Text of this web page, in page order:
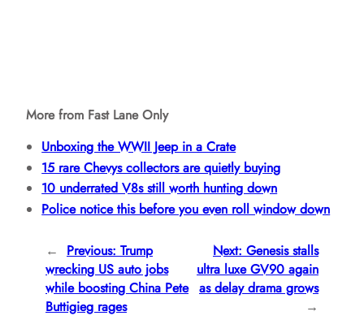
More from Fast Lane Only
Unboxing the WWII Jeep in a Crate
15 rare Chevys collectors are quietly buying
10 underrated V8s still worth hunting down
Police notice this before you even roll window down
← Previous: Trump
wrecking US auto jobs
while boosting China Pete
Buttigieg rages
Next: Genesis stalls
ultra luxe GV90 again
as delay drama grows
→